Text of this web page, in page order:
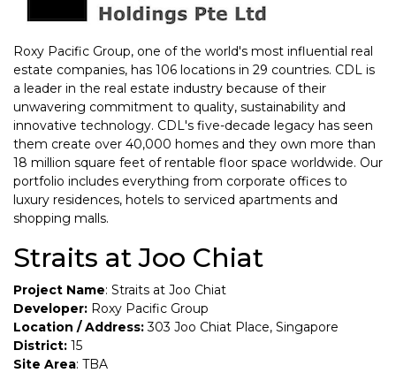
Roxy Pacific Group, one of the world's most influential real
estate companies, has 106 locations in 29 countries. CDL is
a leader in the real estate industry because of their
unwavering commitment to quality, sustainability and
innovative technology. CDL's five-decade legacy has seen
them create over 40,000 homes and they own more than
18 million square feet of rentable floor space worldwide. Our
portfolio includes everything from corporate offices to
luxury residences, hotels to serviced apartments and
shopping malls.
Straits at Joo Chiat
Project Name: Straits at Joo Chiat
Developer: Roxy Pacific Group
Location / Address:303 Joo Chiat Place, Singapore
District: 15
Site Area: TBA